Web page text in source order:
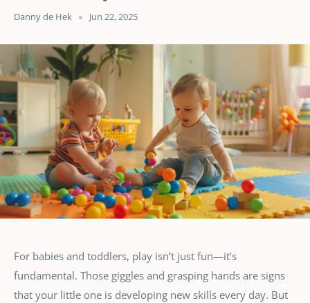
Danny de Hek Jun 22, 2025
For babies and toddlers, play isn’t just fun—it’s
fundamental. Those giggles and grasping hands are signs
that your little one is developing new skills every day. But